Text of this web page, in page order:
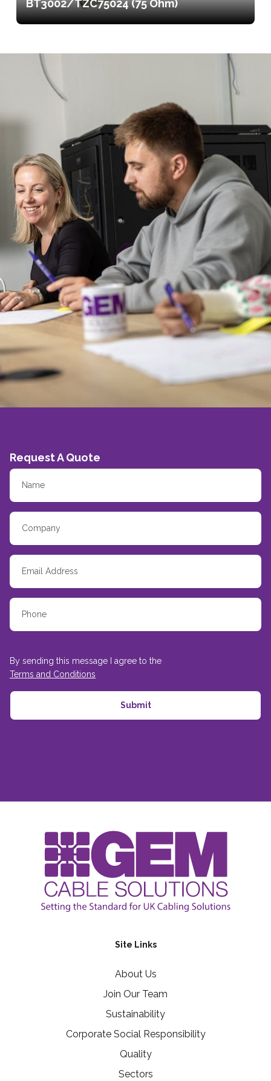
BT3002/TZC75024 (75 Ohm)
Request A Quote
By sending this message I agree to the
Terms and Conditions
Site Links
About Us
Join Our Team
Sustainability
Corporate Social Responsibility
Quality
Sectors